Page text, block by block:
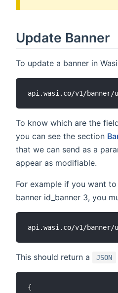
Update Banner
To update a banner in
To know which are the
you can see the section
that we can send as a
appear as modifiable.
For example if you want
banner id_banner 3, you
This should return a JSON
{